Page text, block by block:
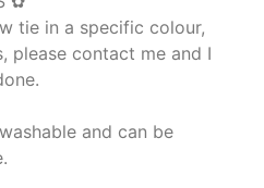
tie in a specific colour,
please contact me and I
and can be